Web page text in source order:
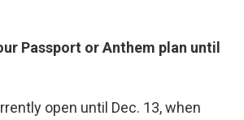
Passport or Anthem plan until
open until Dec. 13, when